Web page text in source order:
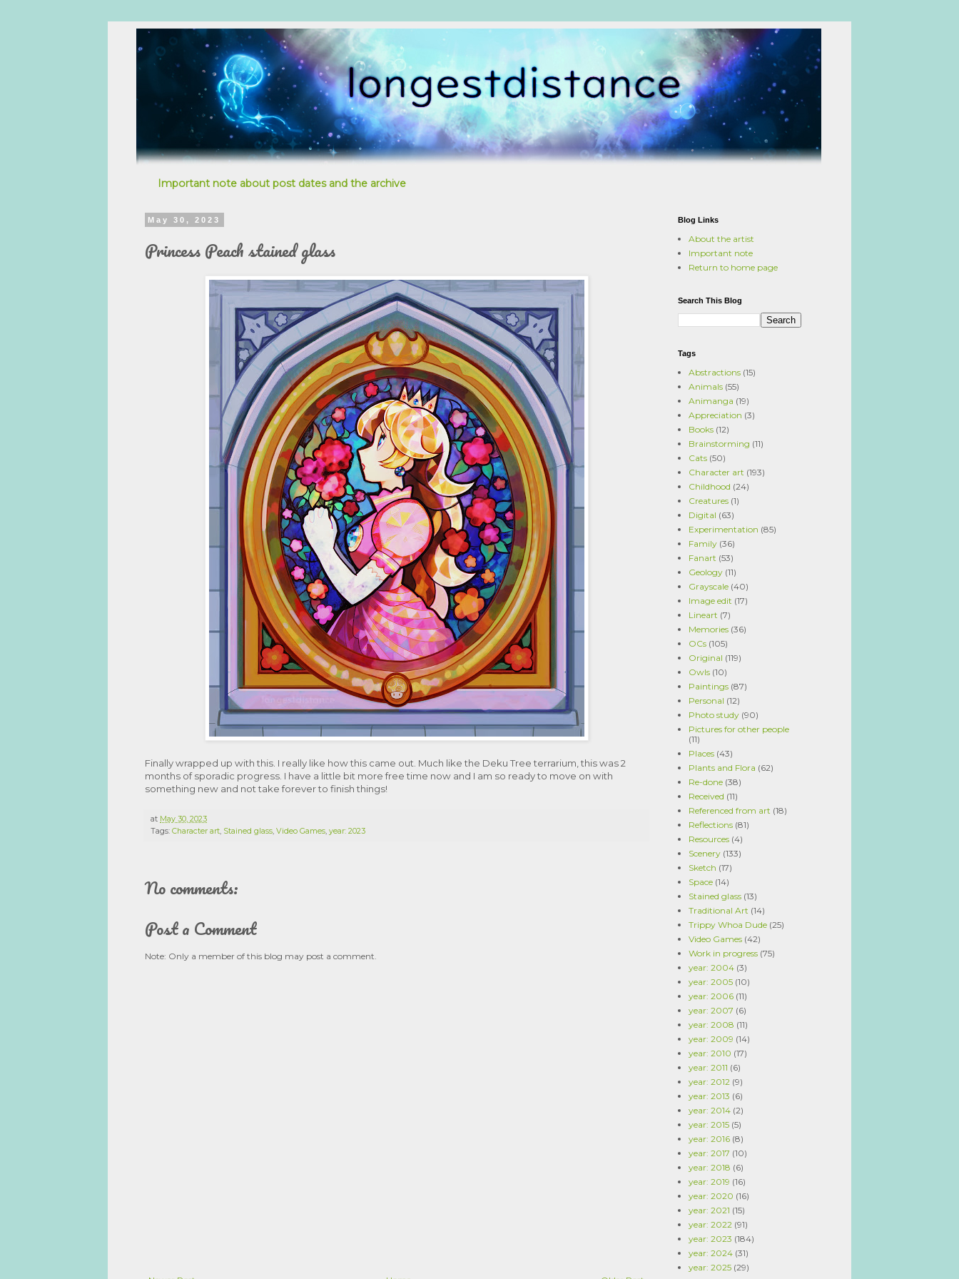
Important note about post dates and the archive
May 30, 2023
Princess Peach stained glass
Finally wrapped up with this. I really like how this came out. Much like the Deku Tree terrarium, this was 2
months of sporadic progress. I have a little bit more free time now and I am so ready to move on with
something new and not take forever to finish things!
at May 30, 2023
Tags: Character art, Stained glass, Video Games, year: 2023
No comments:
Post a Comment
Note: Only a member of this blog may post a comment.
Blog Links
About the artist
Important note
Return to home page
Search This Blog
Tags
Abstractions (15)
Animals (55)
Animanga (19)
Appreciation (3)
Books (12)
Brainstorming (11)
Cats (50)
Character art (193)
Childhood (24)
Creatures (1)
Digital (63)
Experimentation (85)
Family (36)
Fanart (53)
Geology (11)
Grayscale (40)
Image edit (17)
Lineart (7)
Memories (36)
OCs (105)
Original (119)
Owls (10)
Paintings (87)
Personal (12)
Photo study (90)
Pictures for other people
(11)
Places (43)
Plants and Flora (62)
Re-done (38)
Received (11)
Referenced from art (18)
Reflections (81)
Resources (4)
Scenery (133)
Sketch (17)
Space (14)
Stained glass (13)
Traditional Art (14)
Trippy Whoa Dude (25)
Video Games (42)
Work in progress (75)
year: 2004 (3)
year: 2005 (10)
year: 2006 (11)
year: 2007 (6)
year: 2008 (11)
year: 2009 (14)
year: 2010 (17)
year: 2011 (6)
year: 2012 (9)
year: 2013 (6)
year: 2014 (2)
year: 2015 (5)
year: 2016 (8)
year: 2017 (10)
year: 2018 (6)
year: 2019 (16)
year: 2020 (16)
year: 2021 (15)
year: 2022 (91)
year: 2023 (184)
year: 2024 (31)
year: 2025 (29)